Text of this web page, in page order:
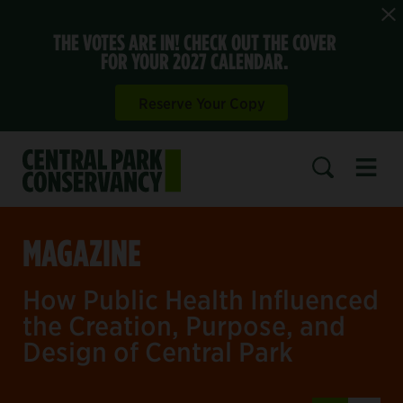
THE VOTES ARE IN! CHECK OUT THE COVER
FOR YOUR 2027 CALENDAR.
MAGAZINE
How Public Health Influenced
the Creation, Purpose, and
Design of Central Park